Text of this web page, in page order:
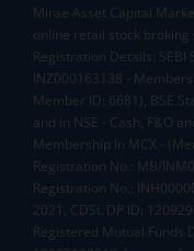
Mirae Asset Capital
online retail stock
Registration Details: SEBI
INZ000163138 -
Member ID: 6681), BSE
and in NSE - Cash, F&O
Membership in MCX -
Registration No.: MB/
Registration No.:
2021, CDSL DP ID:
Registered Mutual Funds